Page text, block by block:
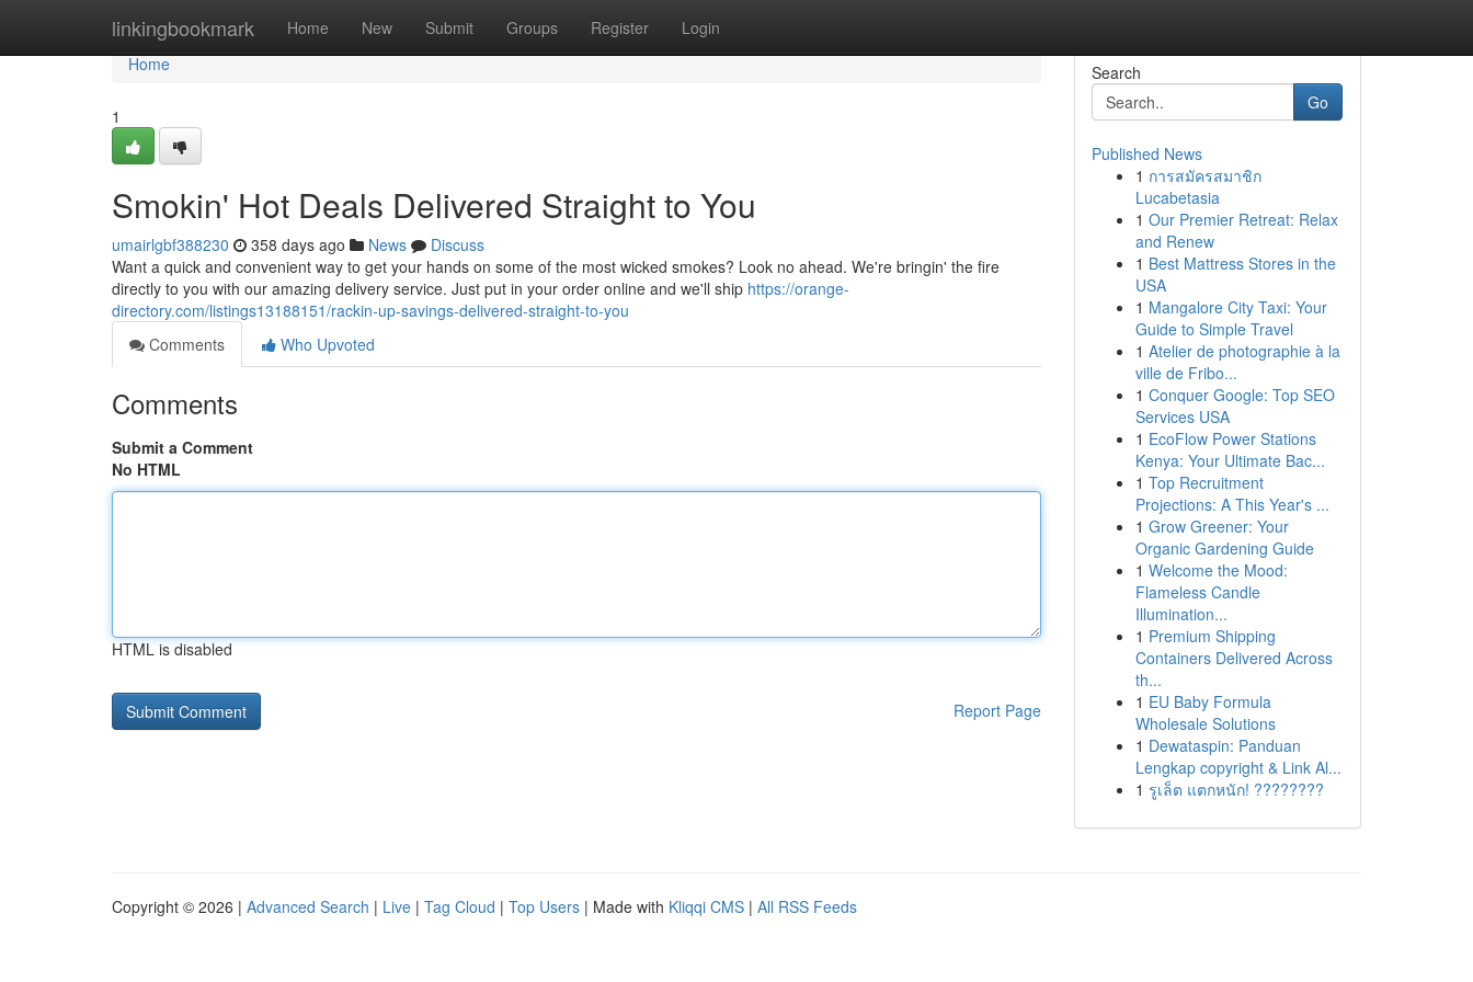
linkingbookmark Home New Submit Groups Register Login
Home
Home
1
Smokin' Hot Deals Delivered Straight to You
umairlgbf388230 358 days ago News
Discuss
Want a quick and convenient way to get your hands on some of the most wicked smokes? Look no ahead. We're bringin' the fire
directly to you with our amazing delivery service. Just put in your order online and we'll ship https://orange-
directory.com/listings13188151/rackin-up-savings-delivered-straight-to-you
Comments
Who Upvoted
Comments
Submit a Comment
No HTML
HTML is disabled
Report Page
Search
Go
Published News
1 การสมัครสมาชิก
Lucabetasia
1 Our Premier Retreat: Relax
and Renew
1 Best Mattress Stores in the
USA
1 Mangalore City Taxi: Your
Guide to Simple Travel
1 Atelier de photographie à la
ville de Fribo...
1 Conquer Google: Top SEO
Services USA
1 EcoFlow Power Stations
Kenya: Your Ultimate Bac...
1 Top Recruitment
Projections: A This Year's ...
1 Grow Greener: Your
Organic Gardening Guide
1 Welcome the Mood:
Flameless Candle
Illumination...
1 Premium Shipping
Containers Delivered Across
th...
1 EU Baby Formula
Wholesale Solutions
1 Dewataspin: Panduan
Lengkap copyright & Link Al...
1 รูเล็ต แตกหนัก! ????????
Copyright © 2026 | Advanced Search | Live | Tag Cloud | Top Users | Made with Kliqqi CMS | All RSS Feeds